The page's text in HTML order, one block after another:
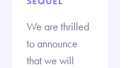
We are thrilled
to announce
that we will